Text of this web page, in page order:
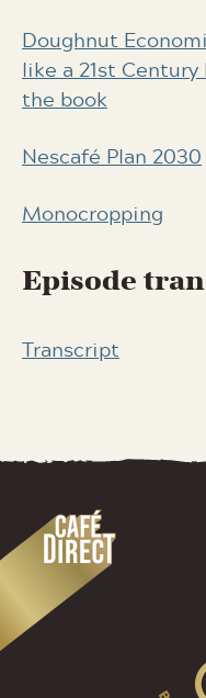
Doughnut
like a 21st
the book
Nescafé Plan 2030
Monocropping
Episode
Transcript